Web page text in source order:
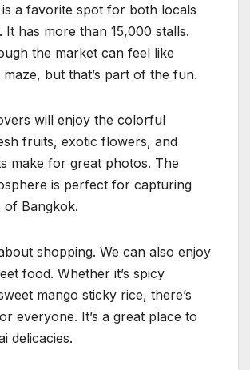
a favorite spot for both locals
It has more than 15,000 stalls.
the market can feel like
maze, but that’s part of the fun.
will enjoy the colorful
fruits, exotic flowers, and
make for great photos. The
is perfect for capturing
of Bangkok.
shopping. We can also enjoy
food. Whether it’s spicy
mango sticky rice, there’s
everyone. It’s a great place to
delicacies.